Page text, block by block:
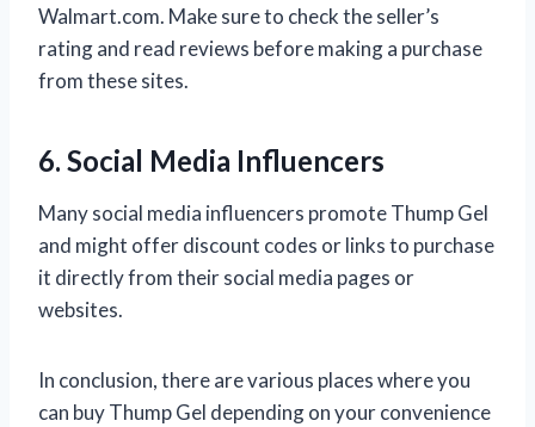
Walmart.com. Make sure to check the seller’s
rating and read reviews before making a purchase
from these sites.
6. Social Media Influencers
Many social media influencers promote Thump Gel
and might offer discount codes or links to purchase
it directly from their social media pages or
websites.
In conclusion, there are various places where you
can buy Thump Gel depending on your convenience